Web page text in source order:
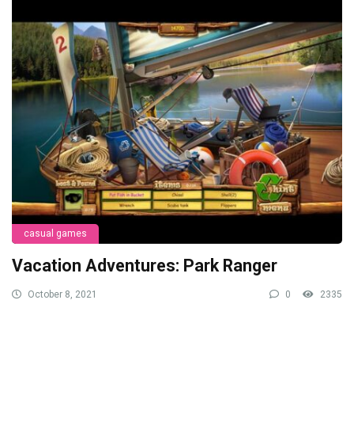
casual games
Vacation Adventures: Park Ranger
October 8, 2021 0 2335